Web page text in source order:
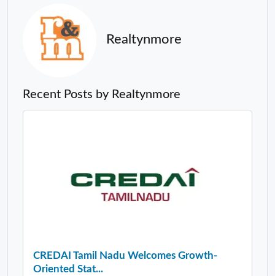
Realtynmore
Recent Posts by Realtynmore
CREDAI Tamil Nadu Welcomes Growth-
Oriented Stat...